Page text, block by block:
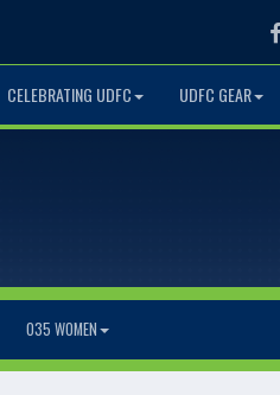
CELEBRATING UDFC UDFC GEAR
O35 WOMEN